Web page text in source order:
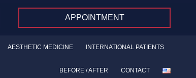
APPOINTMENT
AESTHETIC MEDICINE INTERNATIONAL PATIENTS
BEFORE / AFTER CONTACT